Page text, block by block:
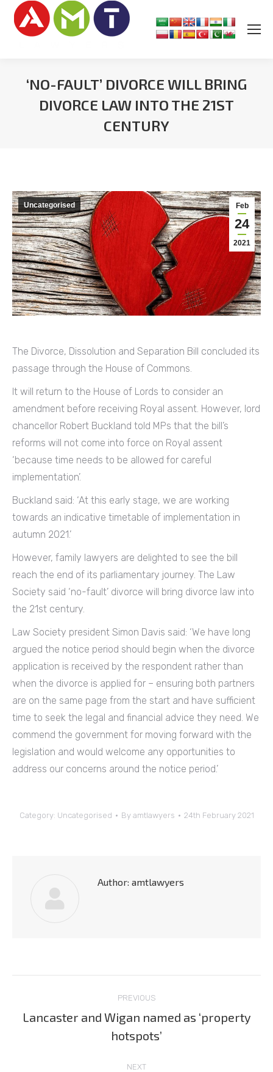
‘NO-FAULT’ DIVORCE WILL BRING
DIVORCE LAW INTO THE 21ST
CENTURY
Feb
24
2021
Uncategorised
The Divorce, Dissolution and Separation Bill concluded its
passage through the House of Commons.
It will return to the House of Lords to consider an
amendment before receiving Royal assent. However, lord
chancellor Robert Buckland told MPs that the bill’s
reforms will not come into force on Royal assent
‘because time needs to be allowed for careful
implementation’.
Buckland said: ‘At this early stage, we are working
towards an indicative timetable of implementation in
autumn 2021.’
However, family lawyers are delighted to see the bill
reach the end of its parliamentary journey. The Law
Society said ‘no-fault’ divorce will bring divorce law into
the 21st century.
Law Society president Simon Davis said: ‘We have long
argued the notice period should begin when the divorce
application is received by the respondent rather than
when the divorce is applied for – ensuring both partners
are on the same page from the start and have sufficient
time to seek the legal and financial advice they need. We
commend the government for moving forward with the
legislation and would welcome any opportunities to
address our concerns around the notice period.’
Category: Uncategorised By amtlawyers 24th February 2021
Author: amtlawyers
navigation
PREVIOUS
Previous
post:
Lancaster and Wigan named as ‘property
hotspots’
NEXT